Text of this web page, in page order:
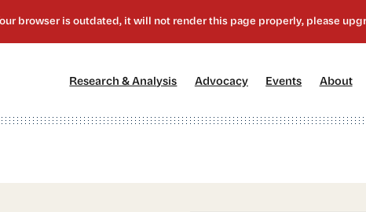
Research & Analysis Advocacy[2] Events About